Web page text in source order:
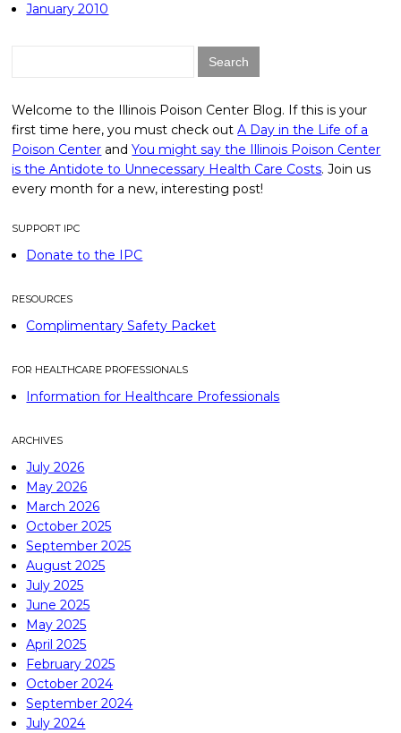
January 2010
Welcome to the Illinois Poison Center Blog. If this is your
first time here, you must check outA Day in the Life of a
Poison Center andYou might say the Illinois Poison Center
is the Antidote to Unnecessary Health Care Costs. Join us
every month for a new, interesting post!
SUPPORT IPC
Donate to the IPC
RESOURCES
Complimentary Safety Packet
FOR HEALTHCARE PROFESSIONALS
Information for Healthcare Professionals
ARCHIVES
July 2026
May 2026
March 2026
October 2025
September 2025
August 2025
July 2025
June 2025
May 2025
April 2025
February 2025
October 2024
September 2024
July 2024